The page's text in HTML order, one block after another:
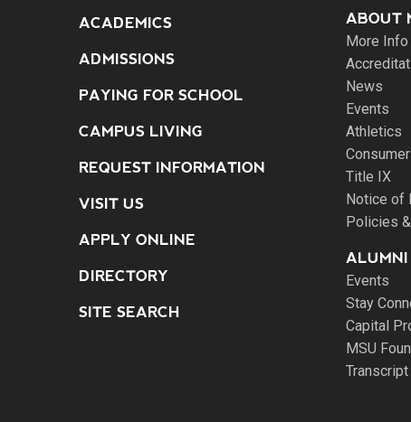
ACADEMICS
ADMISSIONS
PAYING FOR SCHOOL
CAMPUS LIVING
REQUEST INFORMATION
VISIT US
APPLY ONLINE
DIRECTORY
SITE SEARCH
ABOUT
More Info
News
Events
Athletics
Title IX
Notice of
Policies
ALUMNI
Events
Stay
Capital
MSU